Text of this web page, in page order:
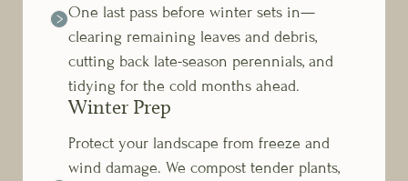
One last pass before winter sets in—
clearing remaining leaves and debris,
cutting back late-season perennials, and
tidying for the cold months ahead.
Winter Prep
Protect your landscape from freeze and
wind damage. We compost tender plants,